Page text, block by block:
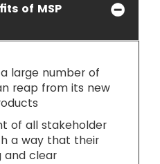
of MSP
large number of
reap from its new
of all stakeholder
a way that their
and clear